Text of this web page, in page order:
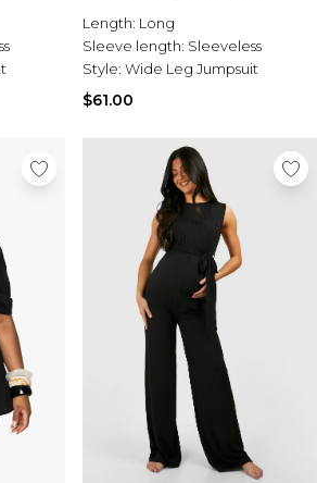
Length: Long
Sleeve length: Sleeveless
Style: Wide Leg Jumpsuit
$61.00